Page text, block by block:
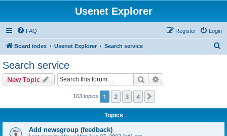
Usenet Explorer
FAQ Login
Register
Board index Usenet Explorer Search service
Search service
New Topic Search
163 topics 1 2 3 4
Topics
Add newsgroup (feedback)